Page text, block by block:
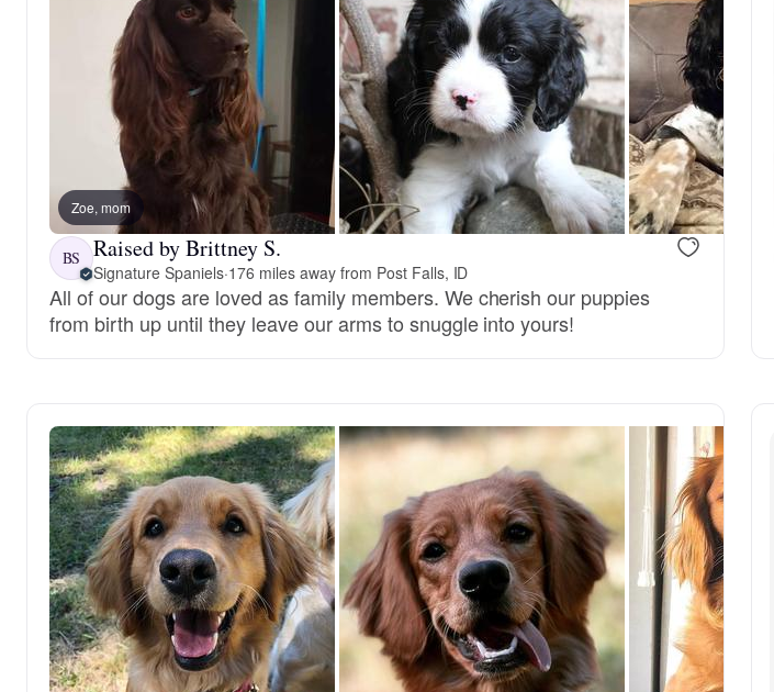
Zoe, mom
BS Raised by Brittney S.
Signature Spaniels·176 miles away from Post Falls, ID
All of our dogs are loved as family members. We cherish our puppies
from birth up until they leave our arms to snuggle into yours!